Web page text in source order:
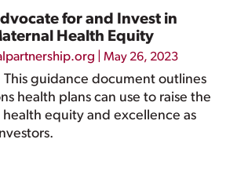
for and Invest in
Health Equity
|May 26, 2023
This guidance document outlines
health plans can use to raise the
equity and excellence as